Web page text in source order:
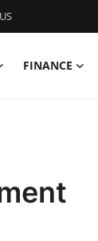
FINANCE